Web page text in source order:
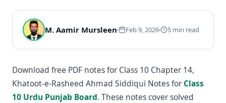
M. Aamir Mursleen Feb 9, 2026 5 min read
Download free PDF notes for Class 10 Chapter 14,
Khatoot-e-Rasheed Ahmad Siddiqui Notes for Class
10 Urdu Punjab Board. These notes cover solved